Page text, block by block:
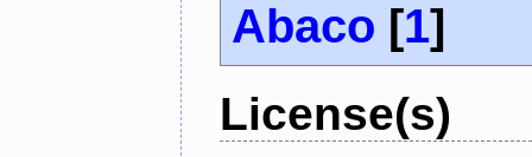
Abaco [1]
License(s)